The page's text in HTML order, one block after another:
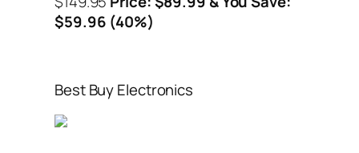
$59.96 (40%)
Best Buy Electronics